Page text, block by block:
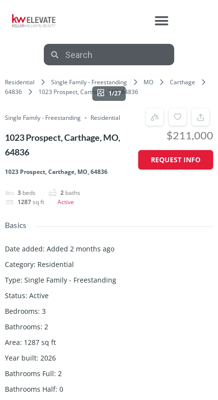
Residential Single Family - Freestanding MO
Carthage
64836
1023 Prospect, Carthage, MO, 64836
1/27
Single Family - Freestanding Residential
1023 Prospect, Carthage, MO,
64836
1023 Prospect, Carthage, MO, 64836
3 beds 2 baths
1287sq ft Active
$211,000
REQUEST INFO
Basics
Date added: Added 2 months ago
Category: Residential
Type: Single Family - Freestanding
Status: Active
Bedrooms: 3
Bathrooms: 2
Area: 1287 sq ft
Year built: 2026
Bathrooms Full: 2
Bathrooms Half: 0